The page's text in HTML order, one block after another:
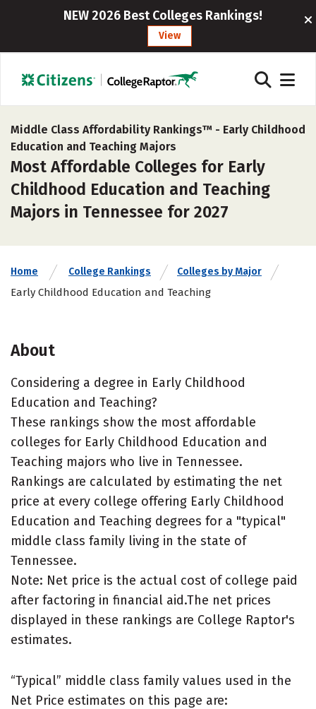
NEW 2026 Best Colleges Rankings!
View
Middle Class Affordability Rankings™ - Early Childhood
Education and Teaching Majors
Most Affordable Colleges for Early
Childhood Education and Teaching
Majors in Tennessee for 2027
Home College Rankings Colleges by Major
Early Childhood Education and Teaching
About
Considering a degree in Early Childhood
Education and Teaching?
These rankings show the most affordable
colleges for Early Childhood Education and
Teaching majors who live in Tennessee.
Rankings are calculated by estimating the net
price at every college offering Early Childhood
Education and Teaching degrees for a "typical"
middle class family living in the state of
Tennessee.
Note: Net price is the actual cost of college paid
after factoring in financial aid.The net prices
displayed in these rankings are College Raptor's
estimates.
“Typical” middle class family values used in the
Net Price estimates on this page are: